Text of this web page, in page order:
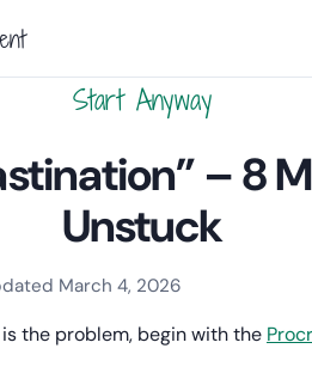
Start Anyway
– 8
Unstuck
,Procrastination
March 4, 2026
the problem, begin with the